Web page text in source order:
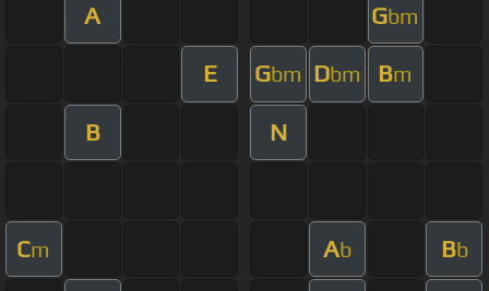
A Gbm
E Gbm Dbm Bm
B N
Cm Ab Bb